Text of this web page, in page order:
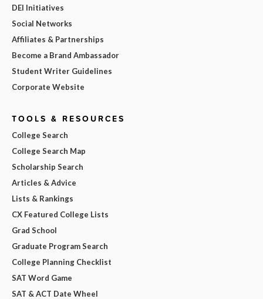
DEI Initiatives
Social Networks
Affiliates & Partnerships
Become a Brand Ambassador
Student Writer Guidelines
Corporate Website
TOOLS & RESOURCES
College Search
College Search Map
Scholarship Search
Articles & Advice
Lists & Rankings
CX Featured College Lists
Grad School
Graduate Program Search
College Planning Checklist
SAT Word Game
SAT & ACT Date Wheel